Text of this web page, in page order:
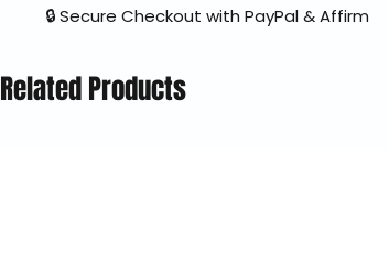
🔒 Secure Checkout with PayPal & Affirm
Related Products